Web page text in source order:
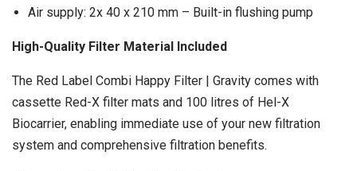
Air supply: 2x 40 x 210 mm – Built-in flushing pump
High-Quality Filter Material Included
The Red Label Combi Happy Filter | Gravity comes with
cassette Red-X filter mats and 100 litres of Hel-X
Biocarrier, enabling immediate use of your new filtration
system and comprehensive filtration benefits.